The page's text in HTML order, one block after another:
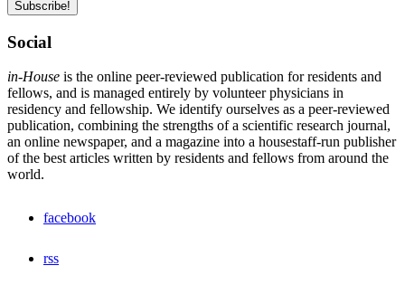
Social
in-House is the online peer-reviewed publication for residents and
fellows, and is managed entirely by volunteer physicians in
residency and fellowship. We identify ourselves as a peer-reviewed
publication, combining the strengths of a scientific research journal,
an online newspaper, and a magazine into a housestaff-run publisher
of the best articles written by residents and fellows from around the
world.
facebook
rss